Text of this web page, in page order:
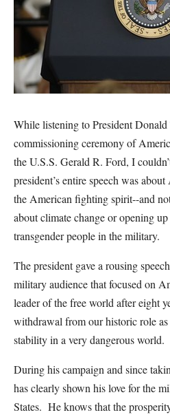
While listening to President Donald
commissioning ceremony of
the U.S.S. Gerald R. Ford, I
president’s entire speech was
the American fighting spirit--and
about climate change or opening
transgender people in the military.
The president gave a rousing
military audience that focused on
leader of the free world after eight
withdrawal from our historic role
stability in a very dangerous world.
During his campaign and since
has clearly shown his love for the
States. He knows that the